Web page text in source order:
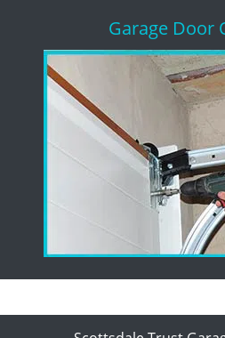
Garage Door